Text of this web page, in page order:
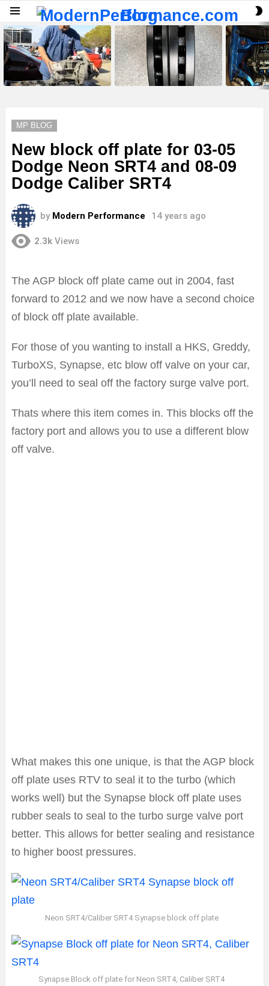
LATEST
STORIES
MP BLOG
New block off plate for 03-05
Dodge Neon SRT4 and 08-09
Dodge Caliber SRT4
by Modern Performance 14 years ago
2.3k Views
The AGP block off plate came out in 2004, fast
forward to 2012 and we now have a second choice
of block off plate available.
For those of you wanting to install a HKS, Greddy,
TurboXS, Synapse, etc blow off valve on your car,
you’ll need to seal off the factory surge valve port.
Thats where this item comes in. This blocks off the
factory port and allows you to use a different blow
off valve.
What makes this one unique, is that the AGP block
off plate uses RTV to seal it to the turbo (which
works well) but the Synapse block off plate uses
rubber seals to seal to the turbo surge valve port
better. This allows for better sealing and resistance
to higher boost pressures.
Neon SRT4/Caliber SRT4 Synapse block off plate
Synapse Block off plate for Neon SRT4, Caliber SRT4